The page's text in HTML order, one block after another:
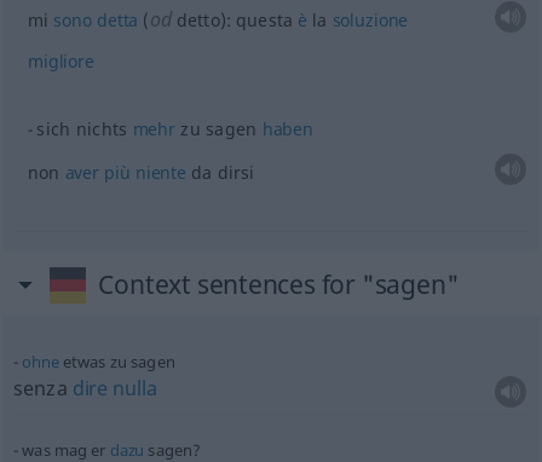
mi sono detta (oddetto): questa è la soluzione
migliore
sich nichts mehr zu sagen haben
non aver più niente da dirsi
Context sentences for "sagen"
ohneetwas zu sagen
senza dire nulla
was mag er dazu sagen?